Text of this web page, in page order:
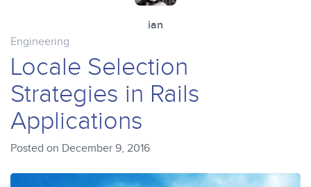
ian
Engineering
Locale Selection
Strategies in Rails
Applications
Posted on December 9, 2016